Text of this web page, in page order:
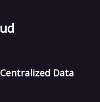
Data